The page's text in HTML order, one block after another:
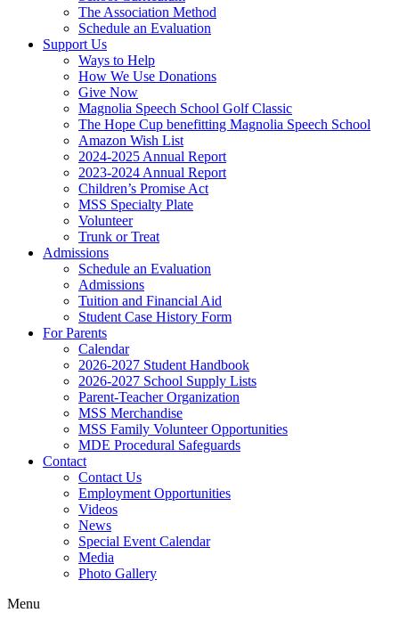
The Association Method
Schedule an Evaluation
Support Us
Ways to Help
How We Use Donations
Give Now
Magnolia Speech School Golf Classic
The Hope Cup benefitting Magnolia Speech School
Amazon Wish List
2024-2025 Annual Report
2023-2024 Annual Report
Children’s Promise Act
MSS Specialty Plate
Volunteer
Trunk or Treat
Admissions
Schedule an Evaluation
Admissions
Tuition and Financial Aid
Student Case History Form
For Parents
Calendar
2026-2027 Student Handbook
2026-2027 School Supply Lists
Parent-Teacher Organization
MSS Merchandise
MSS Family Volunteer Opportunities
MDE Procedural Safeguards
Contact
Contact Us
Employment Opportunities
Videos
News
Special Event Calendar
Media
Photo Gallery
Menu